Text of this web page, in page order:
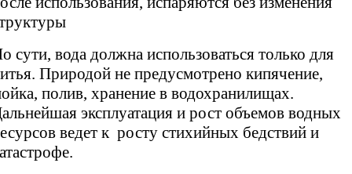
сути, вода должна использоваться только для
Природой не предусмотрено кипячение,
полив, хранение в водохранилищах.
эксплуатация и рост объемов водных
ведет к росту стихийных бедствий и